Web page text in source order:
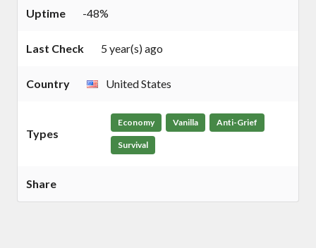
Uptime -48%
Last Check 5 year(s) ago
Country United States
Types
Economy Vanilla Anti-Grief
Survival
Share